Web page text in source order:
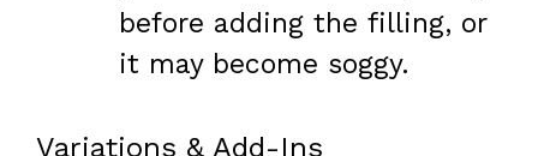
before adding the filling, or
it may become soggy.
Variations & Add-Ins